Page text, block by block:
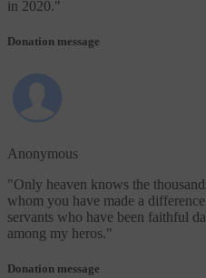
in 2020."
Donation message
Anonymous
"Only heaven knows the
whom you have made a
servants who have been faithful
among my heros."
Donation message